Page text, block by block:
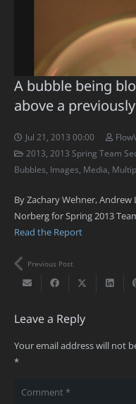
A bubble being
above a
Jul 21, 2013 00:00
2013 2013 Spring Team
Bubbles Images Media
By Zachary Wehner, Andrew
Norberg for Spring 2013
Read the Report
Previous Post
Leave a Reply
Your email address will not
*